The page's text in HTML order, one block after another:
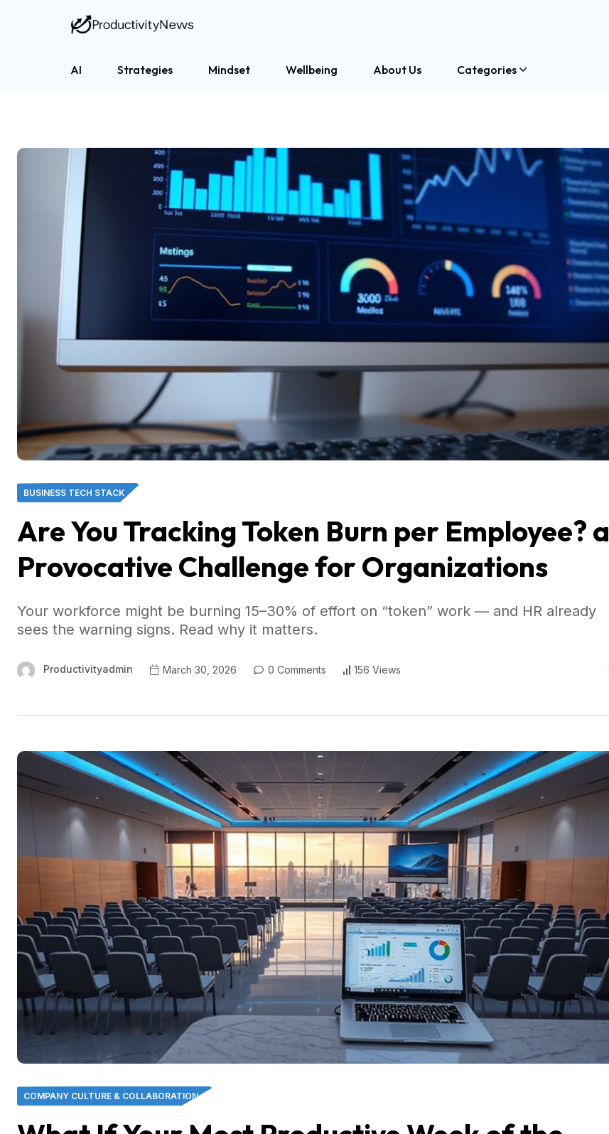
AI Strategies Mindset Wellbeing About Us Categories
BUSINESS TECH STACK
Are You Tracking Token Burn per Employee? a
Provocative Challenge for Organizations
Your workforce might be burning 15–30% of effort on “token” work — and HR already
sees the warning signs. Read why it matters.
Productivityadmin March 30, 2026 0 Comments 156 Views
COMPANY CULTURE & COLLABORATION